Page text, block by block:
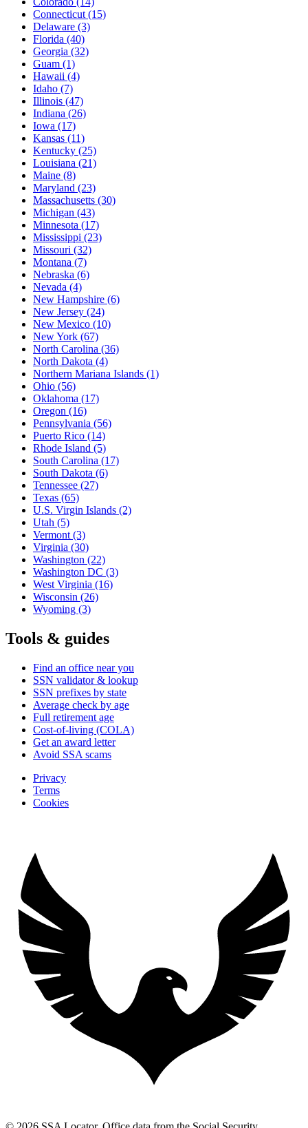
Connecticut (15)
Delaware (3)
Florida (40)
Georgia (32)
Guam (1)
Hawaii (4)
Idaho (7)
Illinois (47)
Indiana (26)
Iowa (17)
Kansas (11)
Kentucky (25)
Louisiana (21)
Maine (8)
Maryland (23)
Massachusetts (30)
Michigan (43)
Minnesota (17)
Mississippi (23)
Missouri (32)
Montana (7)
Nebraska (6)
Nevada (4)
New Hampshire (6)
New Jersey (24)
New Mexico (10)
New York (67)
North Carolina (36)
North Dakota (4)
Northern Mariana Islands (1)
Ohio (56)
Oklahoma (17)
Oregon (16)
Pennsylvania (56)
Puerto Rico (14)
Rhode Island (5)
South Carolina (17)
South Dakota (6)
Tennessee (27)
Texas (65)
U.S. Virgin Islands (2)
Utah (5)
Vermont (3)
Virginia (30)
Washington (22)
Washington DC (3)
West Virginia (16)
Wisconsin (26)
Wyoming (3)
Tools & guides
Find an office near you
SSN validator & lookup
SSN prefixes by state
Average check by age
Full retirement age
Cost-of-living (COLA)
Get an award letter
Avoid SSA scams
Privacy
Terms
Cookies